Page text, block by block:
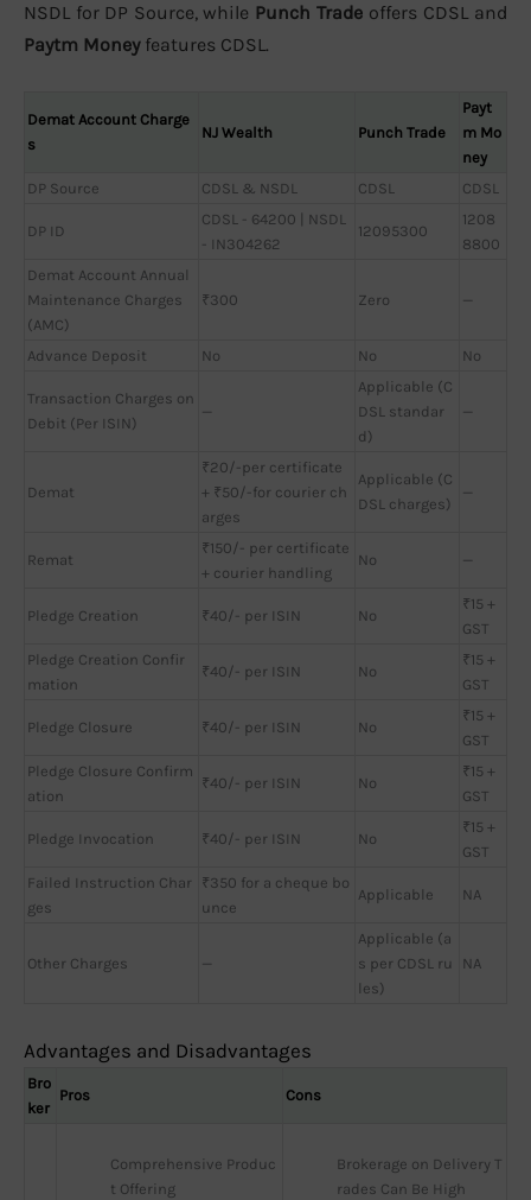
NSDL for DP Source, while Punch Trade offers CDSL and
Paytm Moneyfeatures CDSL.
Demat Account Charge
s
NJ Wealth Punch Trade
Payt
m Mo
ney
DP Source
CDSL & NSDL CDSL CDSL
DP ID
CDSL - 64200 | NSDL
- IN304262
12095300
1208
8800
Demat Account Annual
Maintenance Charges
(AMC)
₹300 Zero —
Advance Deposit No No No
Transaction Charges on
Debit (Per ISIN)
—
Applicable (C
DSL standar
d)
—
Demat
₹20/-per certificate
+ ₹50/-for courier ch
arges
Applicable (C
DSL charges)
—
Remat
₹150/- per certificate
+ courier handling
No —
Pledge Creation ₹40/- per ISIN No
₹15 +
GST
Pledge Creation Confir
mation
₹40/- per ISIN No
₹15 +
GST
Pledge Closure ₹40/- per ISIN No
₹15 +
GST
Pledge Closure Confirm
ation
₹40/- per ISIN No
₹15 +
GST
Pledge Invocation ₹40/- per ISIN No
₹15 +
GST
Failed Instruction Char
ges
₹350 for a cheque bo
unce
Applicable NA
Other Charges —
Applicable (a
s per CDSL ru
les)
NA
Advantages and Disadvantages
Bro
ker
Pros Cons
Comprehensive Produc
t Offering
Brokerage on Delivery T
rades Can Be High